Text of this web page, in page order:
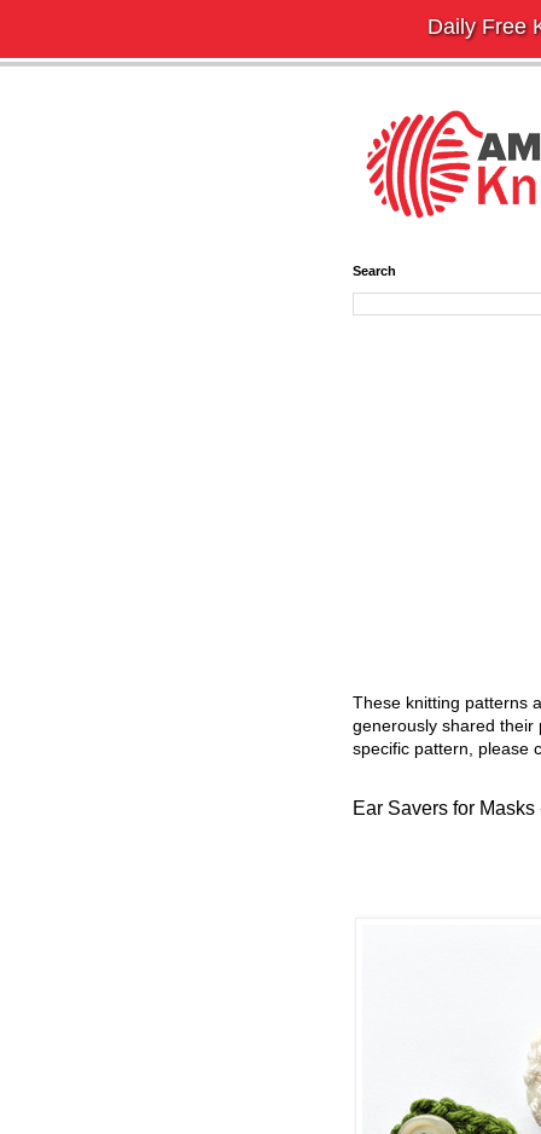
Search
These knitting patterns
generously shared their
specific pattern, please
Ear Savers for
Daily Free